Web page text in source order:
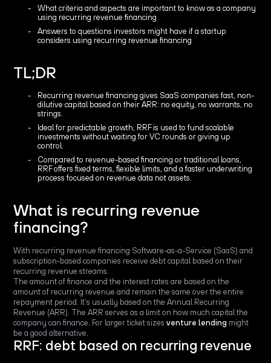
What criteria and aspects are important to know as a company
using recurring revenue financing
Answers to questions investors might have if a startup
considers using recurring revenue financing
TL;DR
Recurring revenue financing gives SaaS companies fast, non-
dilutive capital based on their ARR: no equity, no warrants, no
strings.
Ideal for predictable growth, RRF is used to fund scalable
investments without waiting for VC rounds or giving up
control.
Compared to revenue-based financing or traditional loans,
RRF offers fixed terms, flexible limits, and a faster underwriting
process focused on revenue data not assets.
What is recurring revenue
financing?
With recurring revenue financing Software-as-a-Service (SaaS) and
subscription-based companies receive debt capital based on their
recurring revenue streams.
The amount of finance and the interest rates are based on the
amount of recurring revenue and remain the same over the entire
repayment period. It’s usually based on the Annual Recurring
Revenue (ARR). The ARR serves as a limit on how much capital the
company can finance. For larger ticket sizesventure lending might
be a good alternative.
RRF: debt based on recurring revenue